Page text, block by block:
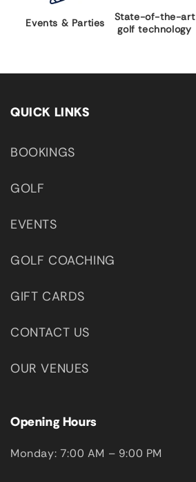
Events & Parties
State-of-the-art
golf technology
QUICK LINKS
BOOKINGS
GOLF
EVENTS
GOLF COACHING
GIFT CARDS
CONTACT US
OUR VENUES
Opening Hours
Monday: 7:00 AM – 9:00 PM